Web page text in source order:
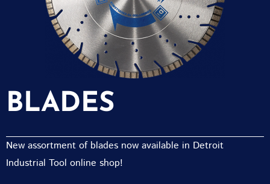
BLADES
New assortment of blades now available in Detroit
Industrial Tool online shop!